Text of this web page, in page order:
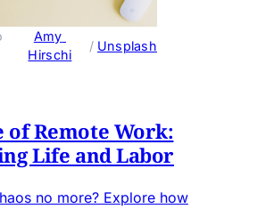
Amy
Hirschi
Unsplash
of Remote Work:
Life and Labor
no more? Explore how